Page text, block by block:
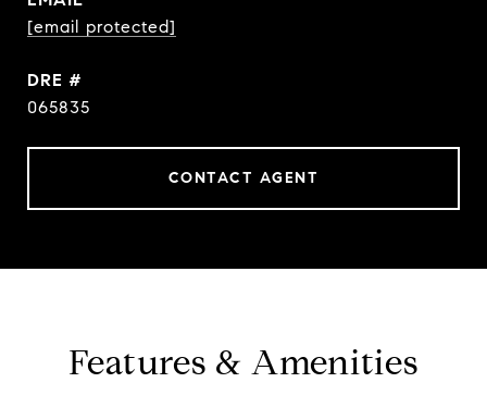
[email protected]
DRE #
065835
CONTACT AGENT
Features & Amenities